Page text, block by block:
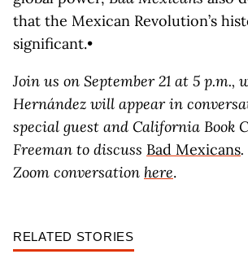
that the Mexican Revolution’s
significant.•
Join us on September 21 at 5 p.m.,
Hernández will appear in
special guest and California Book
Freeman to discuss Bad Mexicans.
Zoom conversation here.
RELATED STORIES